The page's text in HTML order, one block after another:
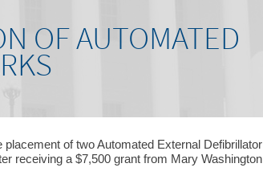
OF AUTOMATED
of two Automated External Defibrillator
receiving a $7,500 grant from Mary Washington